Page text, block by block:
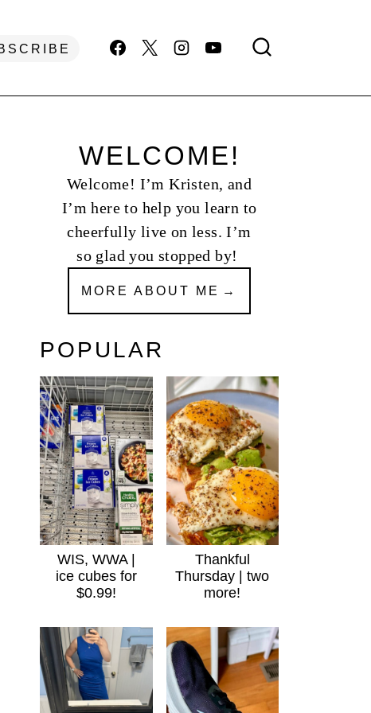
WELCOME!
Welcome! I’m Kristen, and
I’m here to help you learn to
cheerfully live on less. I’m
so glad you stopped by!
MORE ABOUT ME
POPULAR
WIS, WWA |
ice cubes for
$0.99!
Thankful
Thursday | two
more!